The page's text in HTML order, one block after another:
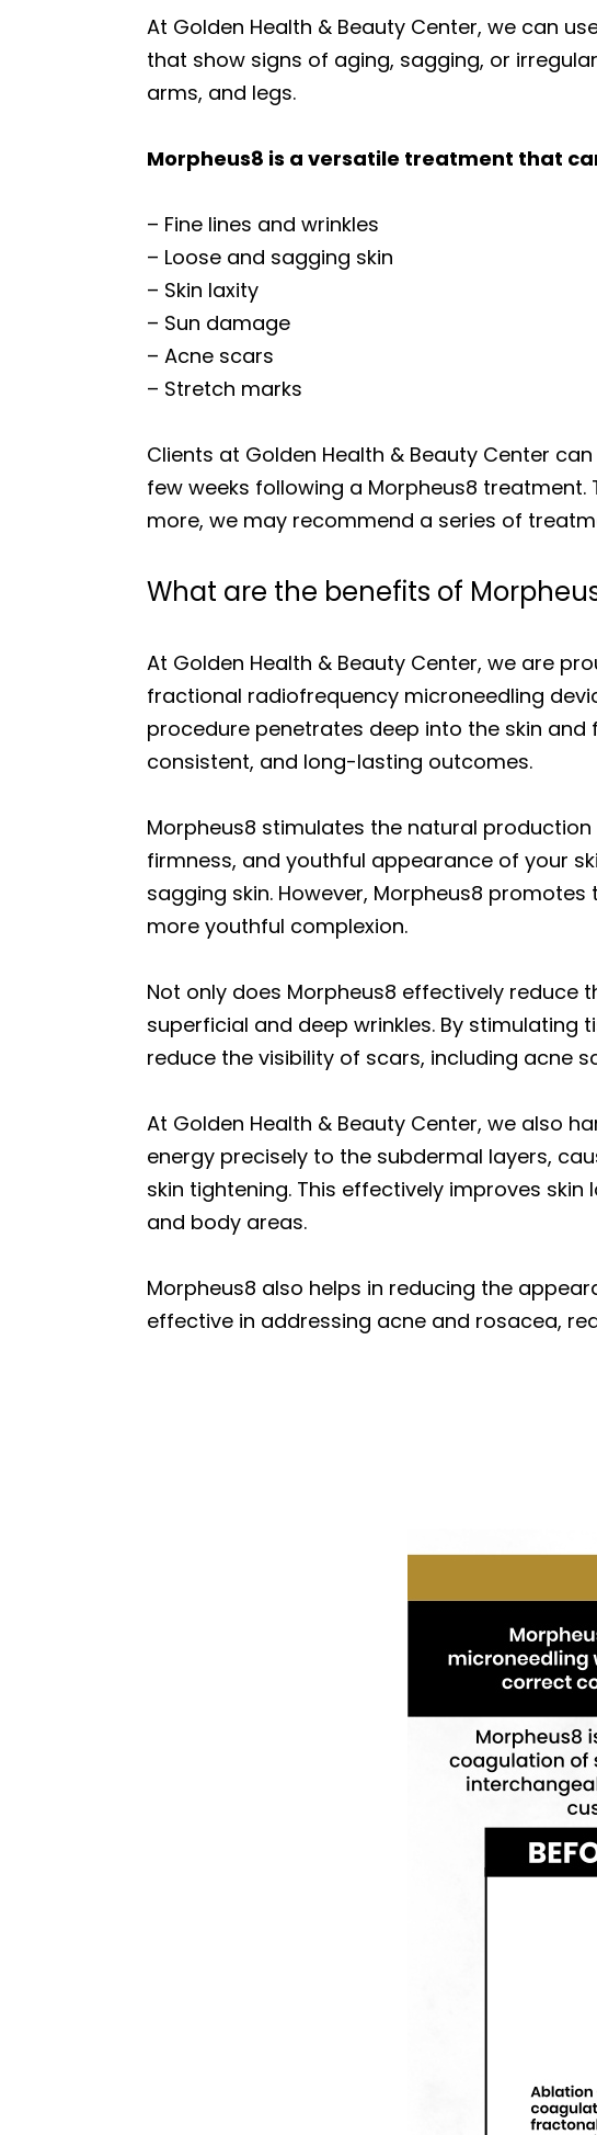
At Golden Health & Beauty Center, we can
that show signs of aging, sagging, or
arms, and legs.
Morpheus8 is a versatile treatment that
– Fine lines and wrinkles
– Loose and sagging skin
– Skin laxity
– Sun damage
– Acne scars
– Stretch marks
Clients at Golden Health & Beauty Center
few weeks following a Morpheus8
more, we may recommend a series of
What are the benefits of
At Golden Health & Beauty Center, we are
fractional radiofrequency microneedling
procedure penetrates deep into the skin
consistent, and long-lasting outcomes.
Morpheus8 stimulates the natural
firmness, and youthful appearance of your
sagging skin. However, Morpheus8
more youthful complexion.
Not only does Morpheus8 effectively reduce
superficial and deep wrinkles. By
reduce the visibility of scars, including acne
At Golden Health & Beauty Center, we also
energy precisely to the subdermal layers,
skin tightening. This effectively improves
and body areas.
Morpheus8 also helps in reducing the
effective in addressing acne and rosacea,